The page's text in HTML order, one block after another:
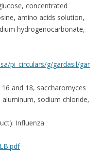
concentrated
amino acids solution,
hydrogenocarbonate,
pi_circulars/g/gardasil/gar
and 18, saccharomyces
sodium chloride,
Influenza